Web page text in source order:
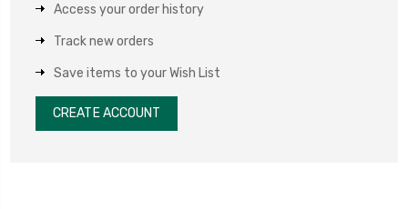
Access your order history
Track new orders
Save items to your Wish List
CREATE ACCOUNT